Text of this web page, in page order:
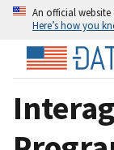
An official
Here’s how you